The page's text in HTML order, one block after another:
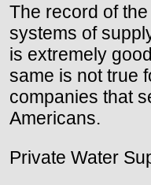
The record of
systems of
is extremely
same is not true
companies that
Americans.
Private Water